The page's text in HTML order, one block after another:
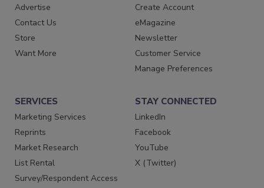
Advertise
Contact Us
Store
Want More
Create Account
eMagazine
Newsletter
Customer Service
Manage Preferences
SERVICES
Marketing Services
Reprints
Market Research
List Rental
Survey/Respondent Access
STAY CONNECTED
LinkedIn
Facebook
YouTube
X (Twitter)